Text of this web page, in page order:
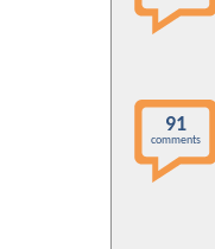
91
comments